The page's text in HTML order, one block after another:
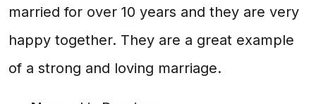
married for over 10 years and they are very
happy together. They are a great example
of a strong and loving marriage.